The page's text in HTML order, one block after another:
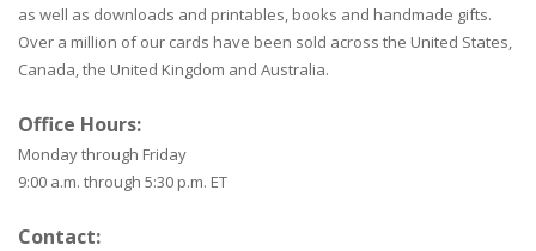
as well as downloads and printables, books and handmade gifts.
Over a million of our cards have been sold across the United States,
Canada, the United Kingdom and Australia.
Office Hours:
Monday through Friday
9:00 a.m. through 5:30 p.m. ET
Contact: